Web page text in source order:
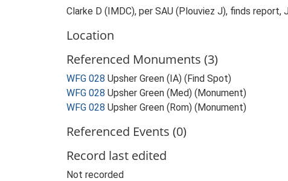
Clarke D (IMDC), per SAU (Plouviez J), finds report,
Location
Referenced Monuments (3)
WFG 028 Upsher Green (IA) (Find Spot)
WFG 028 Upsher Green (Med) (Monument)
WFG 028 Upsher Green (Rom) (Monument)
Referenced Events (0)
Record last edited
Not recorded